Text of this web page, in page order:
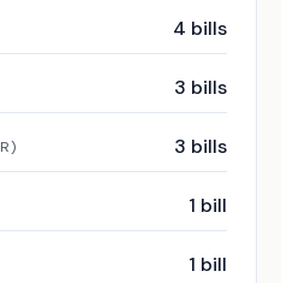
4 bills
3 bills
R) 3 bills
1 bill
1 bill